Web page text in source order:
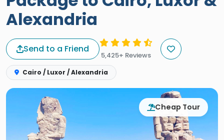
Alexandria
Send to a Friend
5,425+ Reviews
Cairo / Luxor / Alexandria
Cheap Tour